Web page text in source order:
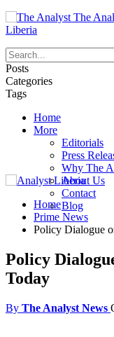
The
Liberia
Posts
Categories
Tags
Home
More
Editorials
Press
Why The
About Us
Contact
Blog
Home
Prime News
Policy Dialogue
Policy
Today
By The Analyst News